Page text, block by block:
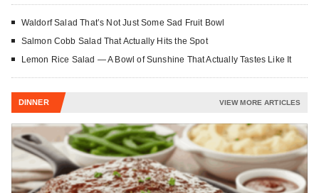
Waldorf Salad That’s Not Just Some Sad Fruit Bowl
Salmon Cobb Salad That Actually Hits the Spot
Lemon Rice Salad — A Bowl of Sunshine That Actually Tastes Like It
DINNER VIEW MORE ARTICLES